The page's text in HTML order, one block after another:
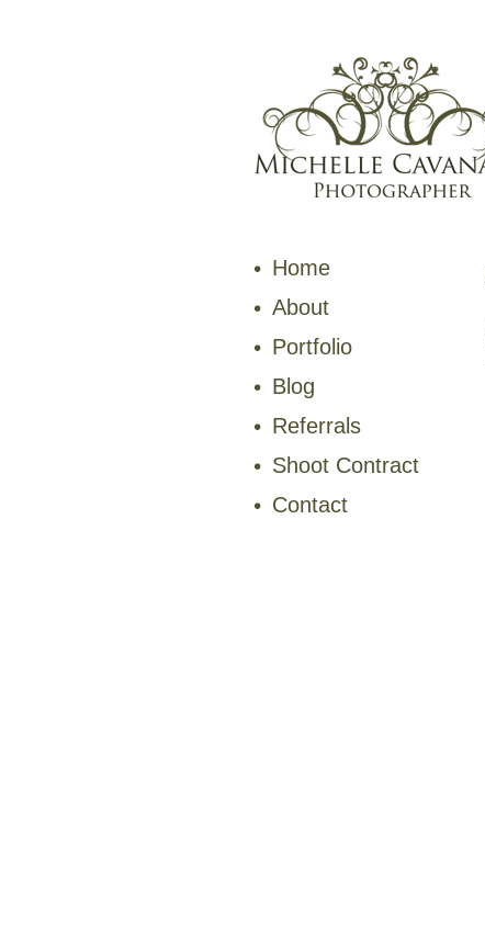
Home
About
Portfolio
Blog
Referrals
Shoot Contract
Contact